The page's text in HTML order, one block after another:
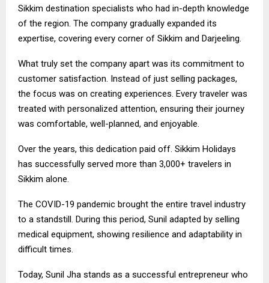
Sikkim destination specialists who had in-depth knowledge
of the region. The company gradually expanded its
expertise, covering every corner of Sikkim and Darjeeling.
What truly set the company apart was its commitment to
customer satisfaction. Instead of just selling packages,
the focus was on creating experiences. Every traveler was
treated with personalized attention, ensuring their journey
was comfortable, well-planned, and enjoyable.
Over the years, this dedication paid off. Sikkim Holidays
has successfully served more than 3,000+ travelers in
Sikkim alone.
The COVID-19 pandemic brought the entire travel industry
to a standstill. During this period, Sunil adapted by selling
medical equipment, showing resilience and adaptability in
difficult times.
Today, Sunil Jha stands as a successful entrepreneur who